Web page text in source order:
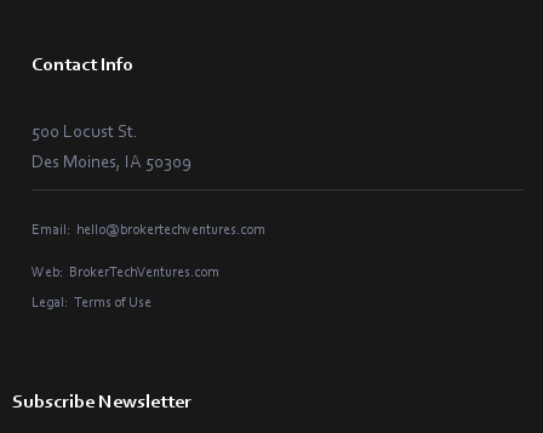
Contact Info
500 Locust St.
Des Moines, IA 50309
Email: hello@brokertechventures.com
Web: BrokerTechVentures.com
Legal: Terms of Use
Subscribe Newsletter